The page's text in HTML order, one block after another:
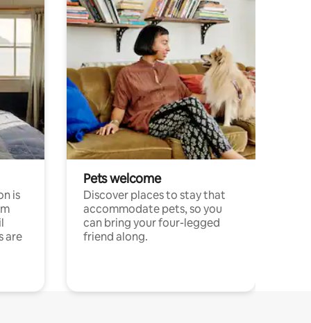
is
are
Pets welcome
Discover places to stay that
accommodate pets, so you
can bring your four-legged
friend along.